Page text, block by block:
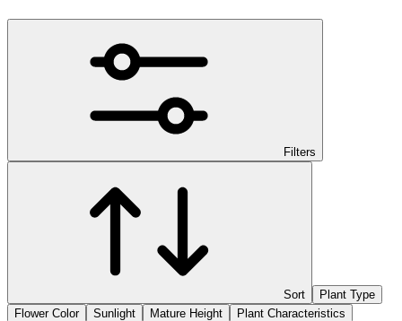
Filters
Sort
Plant Type
Flower Color
Sunlight Mature Height
Plant Characteristics